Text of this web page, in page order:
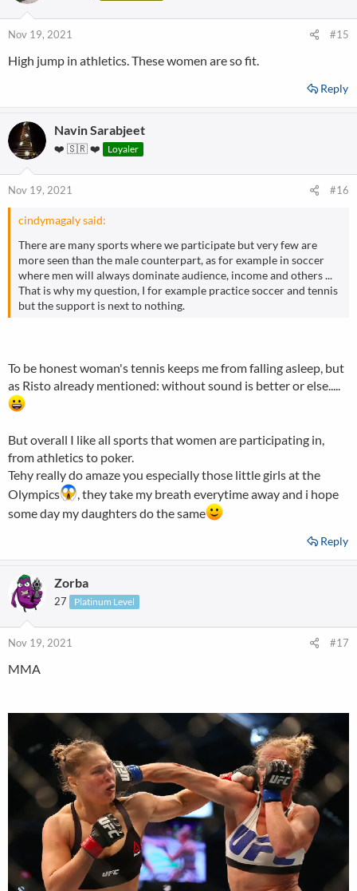
Nov 19, 2021 #15
High jump in athletics. These women are so fit.
Reply
Navin Sarabjeet
❤️ 🇸🇷 ❤️ Loyaler
Nov 19, 2021 #16
cindymagaly said:
There are many sports where we participate but very few are
more seen than the male counterpart, as for example in soccer
where men will always dominate audience, income and others ...
That is why my question, I for example practice soccer and tennis
but the support is next to nothing.
To be honest woman's tennis keeps me from falling asleep, but
as Risto already mentioned: without sound is better or else.....
But overall I like all sports that women are participating in,
from athletics to poker.
Tehy really do amaze you especially those little girls at the
Olympics
, they take my breath everytime away and i hope
some day my daughters do the same
Reply
Zorba
27 Platinum Level
Nov 19, 2021 #17
MMA